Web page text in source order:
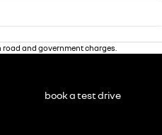
road and government charges.
book a test drive